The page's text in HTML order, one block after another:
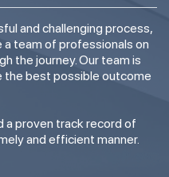
and challenging process,
a team of professionals on
the journey. Our team is
the best possible outcome
a proven track record of
and efficient manner.